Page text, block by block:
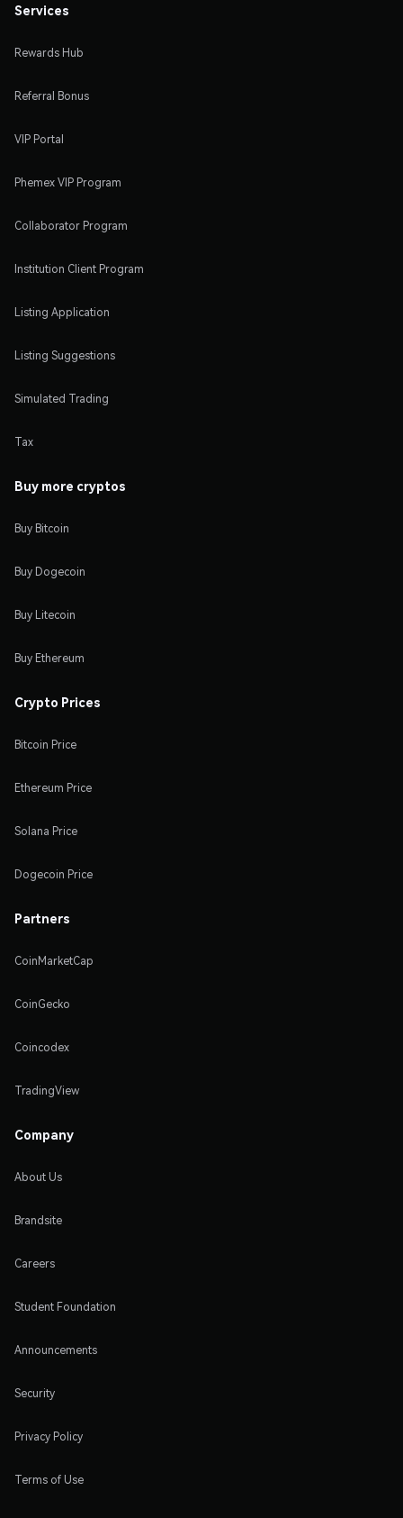
Services
Rewards Hub
Referral Bonus
VIP Portal
Phemex VIP Program
Collaborator Program
Institution Client Program
Listing Application
Listing Suggestions
Simulated Trading
Tax
Buy more cryptos
Buy Bitcoin
Buy Dogecoin
Buy Litecoin
Buy Ethereum
Crypto Prices
Bitcoin Price
Ethereum Price
Solana Price
Dogecoin Price
Partners
CoinMarketCap
CoinGecko
Coincodex
TradingView
Company
About Us
Brandsite
Careers
Student Foundation
Announcements
Security
Privacy Policy
Terms of Use